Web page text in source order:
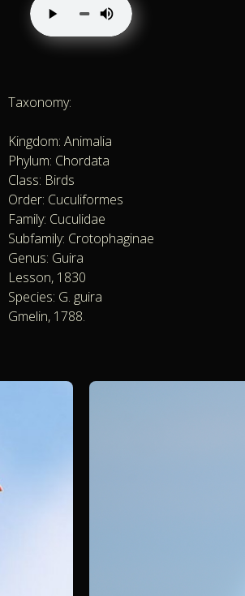
Taxonomy:
Kingdom: Animalia
Phylum: Chordata
Class: Birds
Order: Cuculiformes
Family: Cuculidae
Subfamily: Crotophaginae
Genus: Guira
Lesson, 1830
Species: G. guira
Gmelin, 1788.